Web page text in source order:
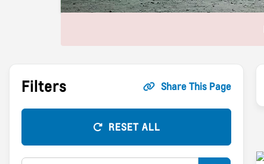
Filters Share This Page
RESET ALL